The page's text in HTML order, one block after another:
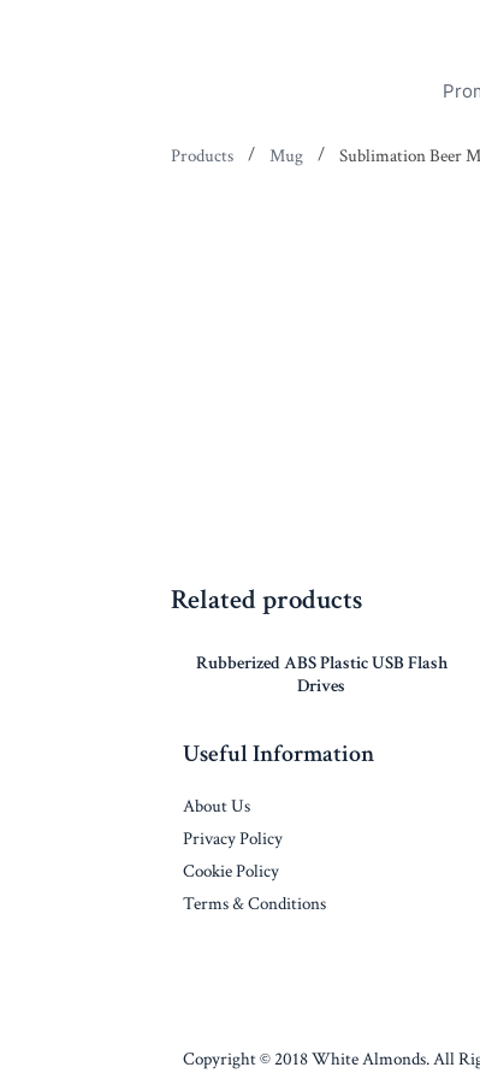
Products / Mug / Sublimation Beer
Related products
Rubberized ABS Plastic USB Flash
Drives
Useful Information
About Us
Privacy Policy
Cookie Policy
Terms & Conditions
Copyright © 2018 White Almonds. All